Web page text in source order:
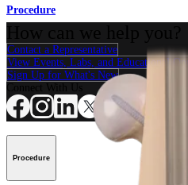
Procedure
Contact a Representative
View Events, Labs, and Educational
Sign Up for What's New
Procedure